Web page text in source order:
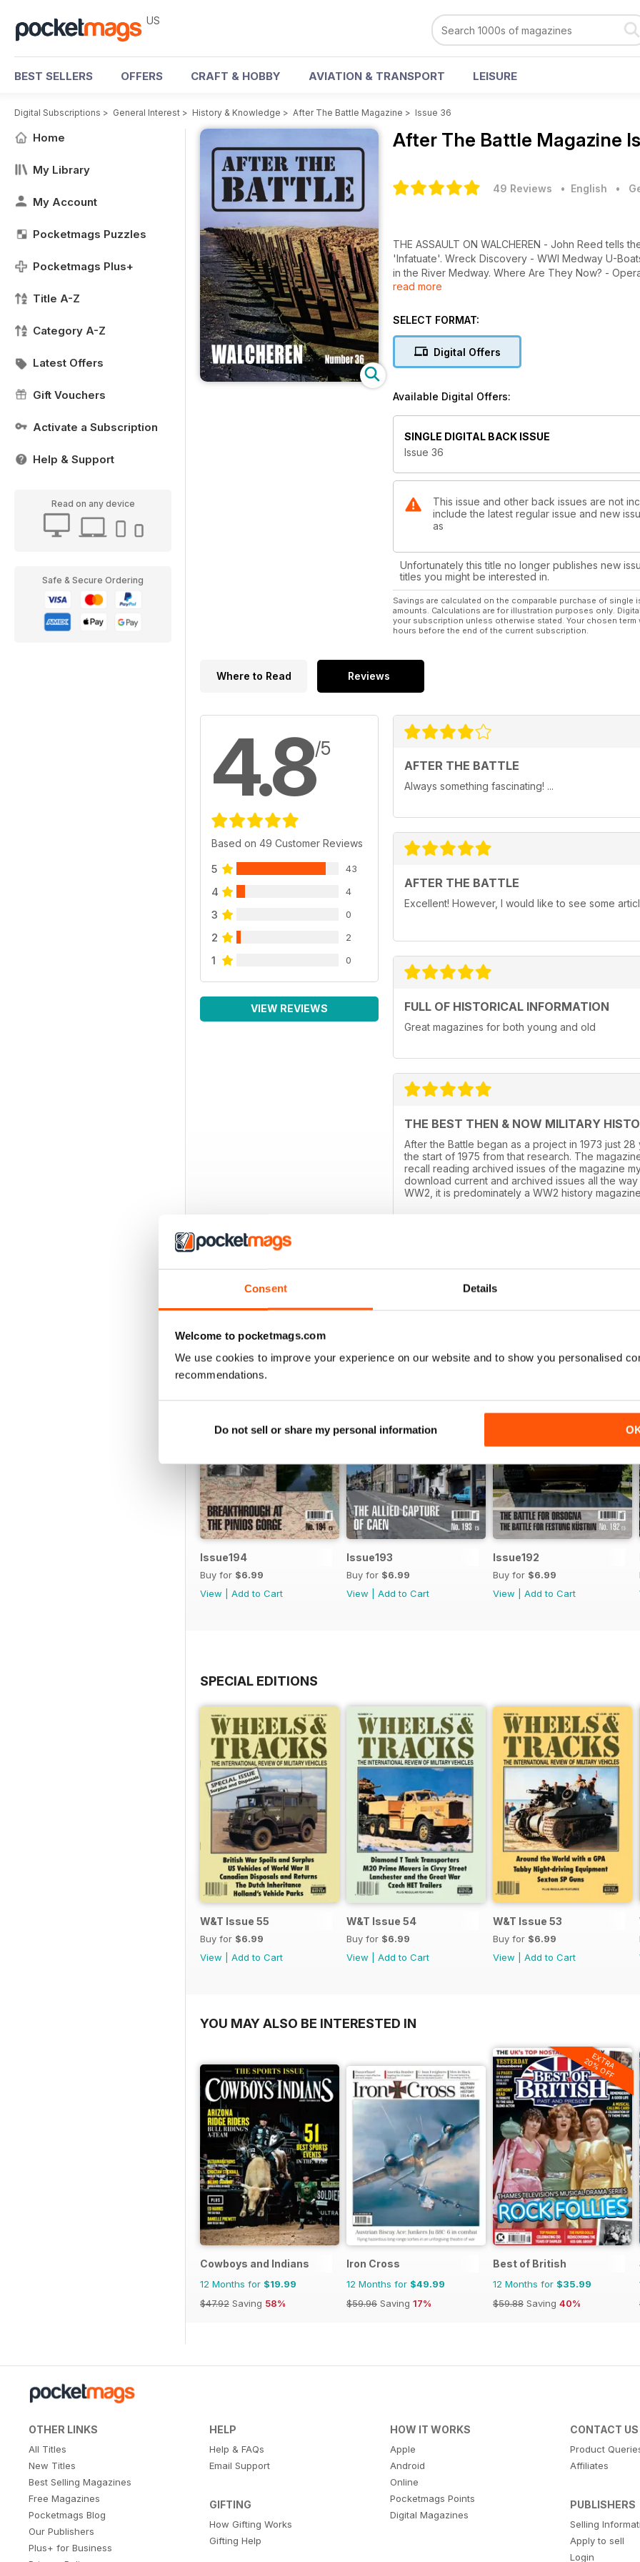
Consent Details
Welcome to pocketmags.com
We use cookies to improve your experience on our website and to show you personalised
recommendations.
Do not sell or share my personal information
US
BEST SELLERS OFFERS CRAFT & HOBBY AVIATION & TRANSPORT LEISURE
Digital Subscriptions > General Interest > History & Knowledge > After The Battle Magazine > Issue 36
Home
My Library
My Account
Pocketmags Puzzles
Pocketmags Plus+
Title A-Z
Category A-Z
Latest Offers
Gift Vouchers
Activate a Subscription
Help & Support
Read on any device
Safe & Secure Ordering
After The Battle Magazine
49 Reviews • English •
THE ASSAULT ON WALCHEREN - John Reed
'Infatuate'. Wreck Discovery - WWI Medway U-
in the River Medway. Where Are They Now? -
German Navy in the north Atlantic in 1945/46.
read more
SELECT FORMAT:
Digital Offers
Available Digital Offers:
SINGLE DIGITAL BACK ISSUE
Issue 36
This issue and other back issues are not
include the latest regular issue and new
as
Unfortunately this title no longer publishes new
titles you might be interested in.
Savings are calculated on the comparable purchase of
amounts. Calculations are for illustration purposes only.
your subscription unless otherwise stated. Your chosen
hours before the end of the current subscription.
Where to Read Reviews
4.8/5
Based on 49 Customer Reviews
5 43
4 4
3 0
2 2
1 0
VIEW REVIEWS
AFTER THE BATTLE
Always something fascinating! ...
AFTER THE BATTLE
Excellent! However, I would like to see some
FULL OF HISTORICAL INFORMATION
Great magazines for both young and old
THE BEST THEN & NOW MILITARY
After the Battle began as a project in 1973 just
the start of 1975 from that research. The
recall reading archived issues of the magazine
download current and archived issues all the
WW2, it is predominately a WW2 history
Issue194
Buy for $6.99
View
Add to Cart
Issue193
Buy for $6.99
View
Add to Cart
Issue192
Buy for $6.99
View
Add to Cart
SPECIAL EDITIONS
W&T Issue 55
Buy for $6.99
View
Add to Cart
W&T Issue 54
Buy for $6.99
View
Add to Cart
W&T Issue 53
Buy for $6.99
View
Add to Cart
YOU MAY ALSO BE INTERESTED IN
Cowboys and Indians
12 Months for $19.99
$47.92 Saving 58%
Iron Cross
12 Months for $49.99
$59.96 Saving 17%
EXTRA
20% OFF
Best of British
12 Months for $35.99
$59.88 Saving 40%
OTHER LINKS
All Titles
New Titles
Best Selling Magazines
Free Magazines
Pocketmags Blog
Our Publishers
Plus+ for Business
HELP
Help & FAQs
Email Support
GIFTING
How Gifting Works
Gifting Help
HOW IT WORKS
Apple
Android
Online
Pocketmags Points
Digital Magazines
CONTACT US
Product
Affiliates
PUBLISHERS
Selling
Apply to sell
Login